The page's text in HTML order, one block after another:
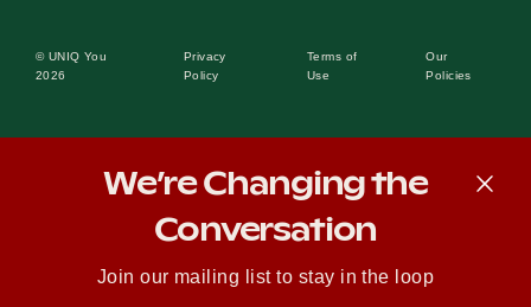
© UNIQ You
2026
Privacy
Policy
Terms of
Use
Our
Policies
We’re Changing the
Conversation
Join our mailing list to stay in the loop